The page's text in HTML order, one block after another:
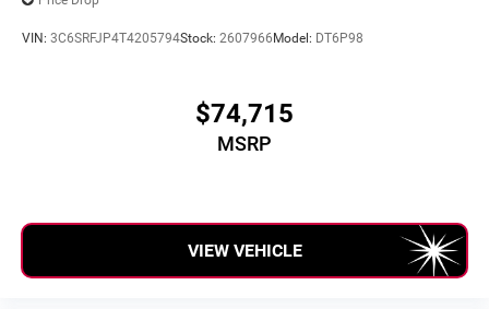
VIN: 3C6SRFJP4T4205794Stock: 2607966 Model: DT6P98
$74,715
MSRP
VIEW VEHICLE